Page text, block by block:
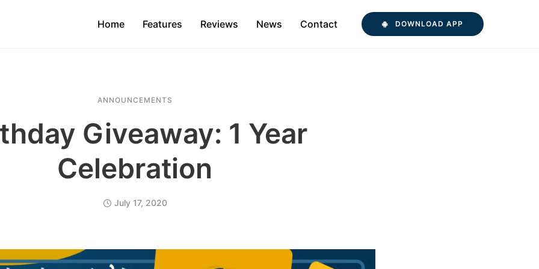
Home Features Reviews News Contact DOWNLOAD APP
ANNOUNCEMENTS
Giveaway: 1 Year
Celebration
July 17, 2020